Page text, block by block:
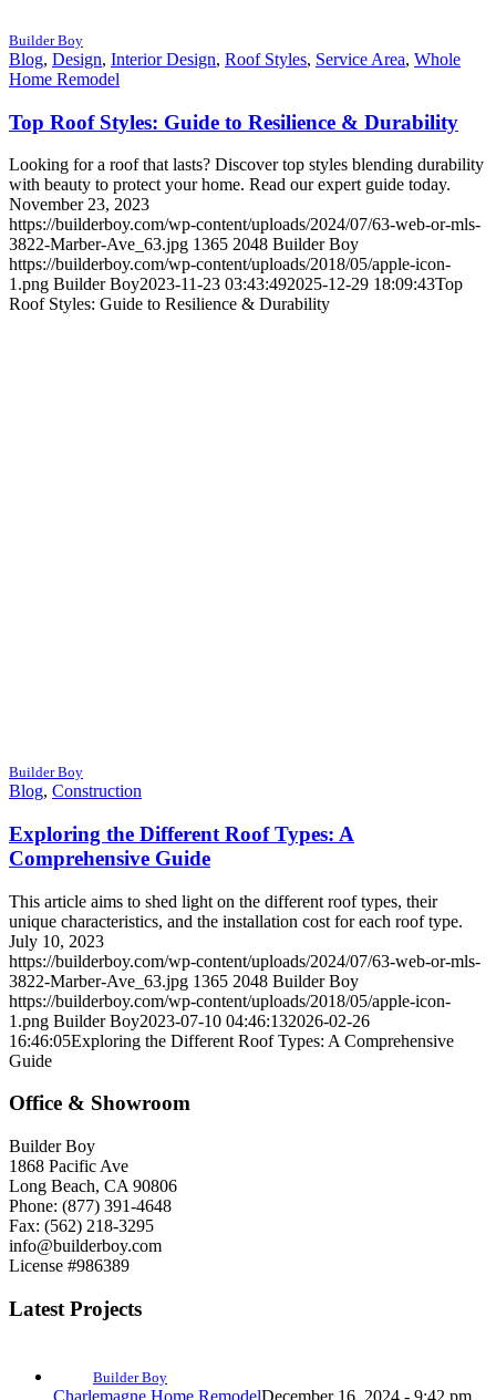
Builder Boy
Blog, Design, Interior Design, Roof Styles, Service Area, Whole
Home Remodel
Top Roof Styles: Guide to Resilience & Durability
Looking for a roof that lasts? Discover top styles blending durability
with beauty to protect your home. Read our expert guide today.
November 23, 2023
https://builderboy.com/wp-content/uploads/2024/07/63-web-or-mls-
3822-Marber-Ave_63.jpg 1365 2048 Builder Boy
https://builderboy.com/wp-content/uploads/2018/05/apple-icon-
1.png Builder Boy2023-11-23 03:43:492025-12-29 18:09:43Top
Roof Styles: Guide to Resilience & Durability
Builder Boy
Blog, Construction
Exploring the Different Roof Types: A
Comprehensive Guide
This article aims to shed light on the different roof types, their
unique characteristics, and the installation cost for each roof type.
July 10, 2023
https://builderboy.com/wp-content/uploads/2024/07/63-web-or-mls-
3822-Marber-Ave_63.jpg 1365 2048 Builder Boy
https://builderboy.com/wp-content/uploads/2018/05/apple-icon-
1.png Builder Boy2023-07-10 04:46:132026-02-26
16:46:05Exploring the Different Roof Types: A Comprehensive
Guide
Office & Showroom
Builder Boy
1868 Pacific Ave
Long Beach, CA 90806
Phone: (877) 391-4648
Fax: (562) 218-3295
info@builderboy.com
License #986389
Latest Projects
Builder Boy
Charlemagne Home RemodelDecember 16, 2024 - 9:42 pm